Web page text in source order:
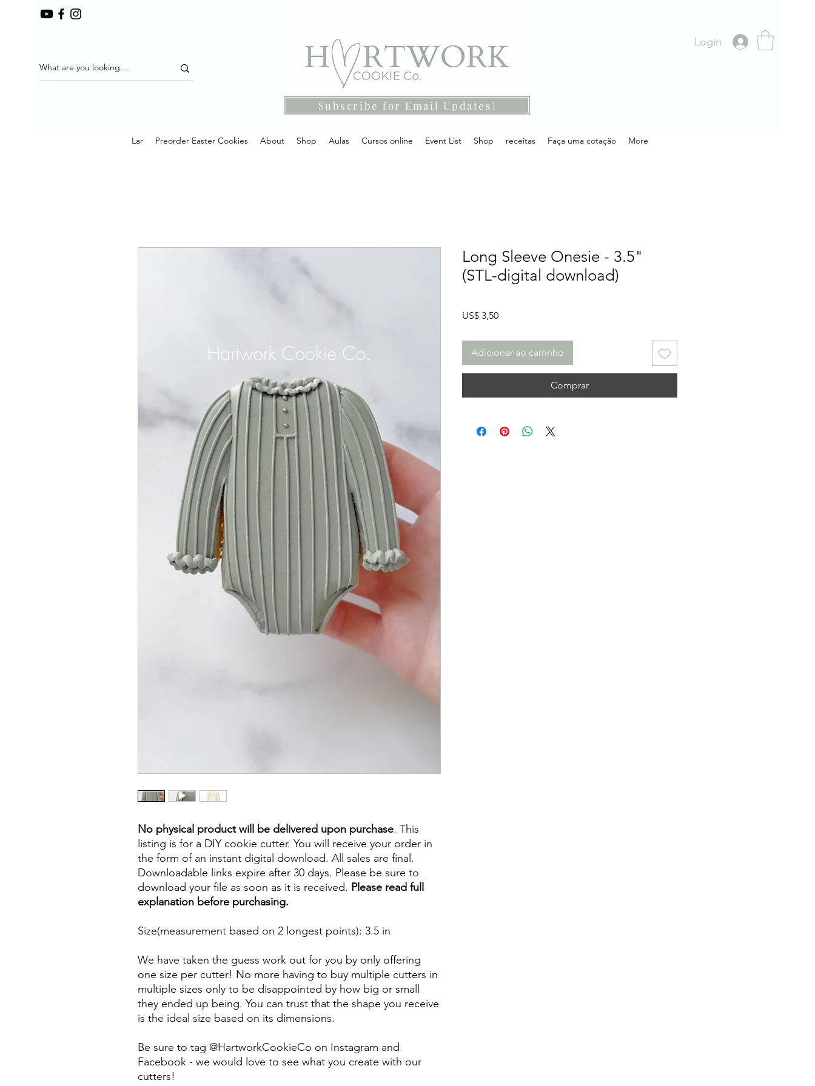
Subscribe for Email Updates!
Login
Lar Preorder Easter Cookies About Shop Aulas Cursos online Event List Shop receitas Faça uma cotação More
No physical product will be delivered upon purchase. This
listing is for a DIY cookie cutter. You will receive your order in
the form of an instant digital download. All sales are final.
Downloadable links expire after 30 days. Please be sure to
download your file as soon as it is received. Please read full
explanation before purchasing.
Size(measurement based on 2 longest points): 3.5 in
We have taken the guess work out for you by only offering
one size per cutter! No more having to buy multiple cutters in
multiple sizes only to be disappointed by how big or small
they ended up being. You can trust that the shape you receive
is the ideal size based on its dimensions.
Be sure to tag @HartworkCookieCo on Instagram and
Facebook - we would love to see what you create with our
cutters!
Long Sleeve Onesie - 3.5"
(STL-digital download)
US$ 3,50Preço
Adicionar ao carrinho
Comprar